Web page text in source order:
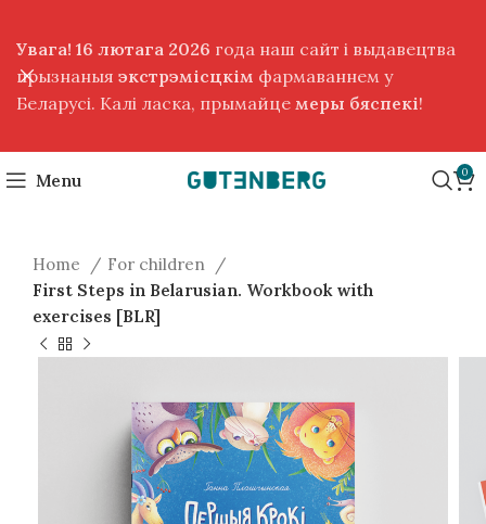
Menu 0
Home
For children
First Steps in Belarusian. Workbook with
exercises [BLR]
Увага! 16 лютага 2026 года наш сайт і выдавецтва
прызнаныя экстрэмісцкім фармаваннем у
Беларусі. Калі ласка, прымайце меры бяспекі!